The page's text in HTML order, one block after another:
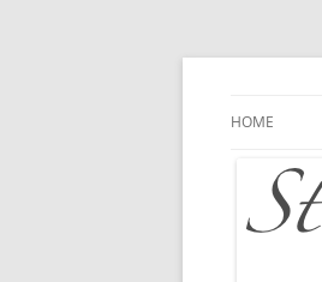
HOME